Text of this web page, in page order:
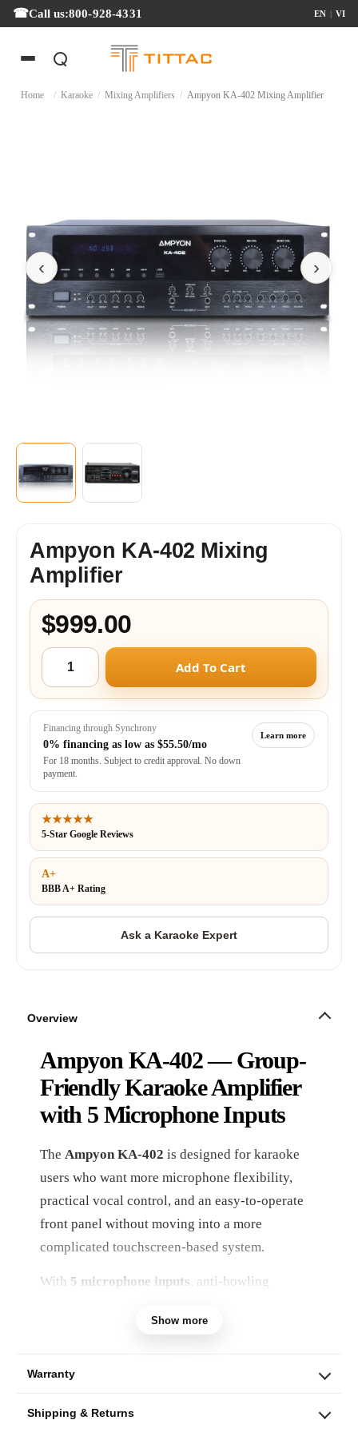
Call us:800-928-4331 EN | VI
Home / Karaoke / Mixing Amplifiers / Ampyon KA-402 Mixing Amplifier
‹ ›
Ampyon KA-402 Mixing
Amplifier
$999.00
Add To Cart
Financing through Synchrony
0% financing as low as $55.50/mo
For 18 months. Subject to credit approval. No down
payment.
Learn more
★★★★★
5-Star Google Reviews
A+
BBB A+ Rating
Overview
Ampyon KA-402 — Group-
Friendly Karaoke Amplifier
with 5 Microphone Inputs
The Ampyon KA-402 is designed for karaoke
users who want more microphone flexibility,
practical vocal control, and an easy-to-operate
front panel without moving into a more
complicated touchscreen-based system.
With 5 microphone inputs , anti-howling
adjustments, and multiple digital audio
family karaoke rooms, parties, group singing,
several people may sing during the same session.
Show more
Warranty
Shipping & Returns